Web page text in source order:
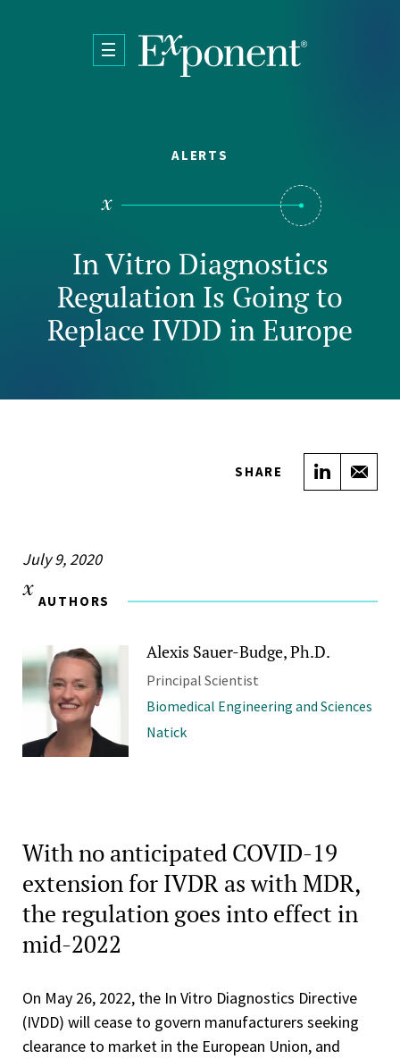
ALERTS
In Vitro Diagnostics
Regulation Is Going to
Replace IVDD in Europe
SHARE Share
July 9, 2020
AUTHORS
Alexis Sauer-Budge, Ph.D.
Principal Scientist
Biomedical Engineering and Sciences
Natick
With no anticipated COVID-19
extension for IVDR as with MDR,
the regulation goes into effect in
mid-2022
On May 26, 2022, the In Vitro Diagnostics Directive
(IVDD) will cease to govern manufacturers seeking
clearance to market in the European Union, and